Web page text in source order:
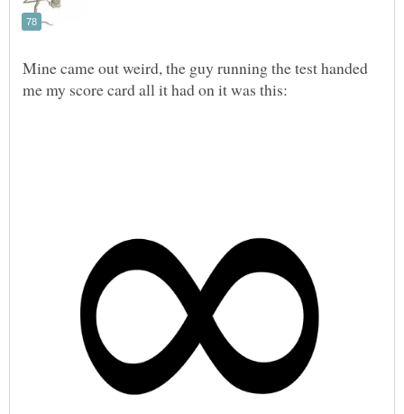
Mine came out weird, the guy running the test handed